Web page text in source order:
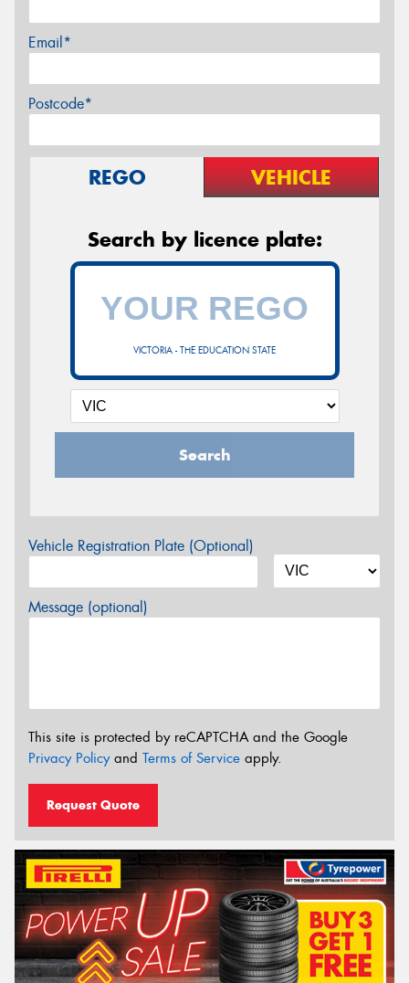
Email*
Postcode*
REGO VEHICLE
Search by licence plate:
VICTORIA - THE EDUCATION STATE
Search
Vehicle Registration Plate (Optional)
Message (optional)
This site is protected by reCAPTCHA and the Google
Privacy Policyand Terms of Service apply.
Request Quote